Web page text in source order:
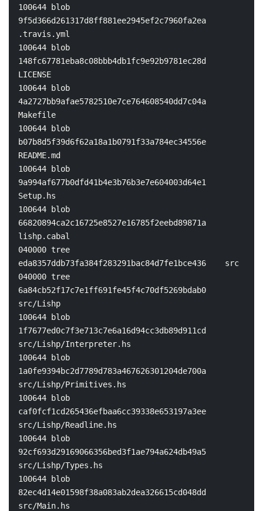
100644 blob
9f5d366d261317d8ff881ee2945ef2c7960fa2ea
.travis.yml
100644 blob
148fc67781eba8c08bbb4db1fc9e92b9781ec28d
LICENSE
100644 blob
4a2727bb9afae5782510e7ce764608540dd7c04a
Makefile
100644 blob
b07b8d5f39d6f62a18a1b0791f33a784ec34556e
README.md
100644 blob
9a994af677b0dfd41b4e3b76b3e7e604003d64e1
Setup.hs
100644 blob
66820894ca2c16725e8527e16785f2eebd89871a
lishp.cabal
040000 tree
eda8357ddb73fa384f283291bac84d7fe1bce436    src
040000 tree
6a84cb52f17c7e1ff691fe45f4c70df5269bdab0
src/Lishp
100644 blob
1f7677ed0c7f3e713c7e6a16d94cc3db89d911cd
src/Lishp/Interpreter.hs
100644 blob
1a0fe9394bc2d7789d783a467626301204de700a
src/Lishp/Primitives.hs
100644 blob
caf0fcf1cd265436efbaa6cc39338e653197a3ee
src/Lishp/Readline.hs
100644 blob
92cf693d29169066356bed3f1ae794a624db49a5
src/Lishp/Types.hs
100644 blob
82ec4d14e01598f38a083ab2dea326615cd048dd
src/Main.hs